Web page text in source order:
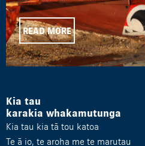
READ MORE
Kia tau
karakia whakamutunga
Kia tau kia tā tou katoa
Te ā io, te aroha me te marutau